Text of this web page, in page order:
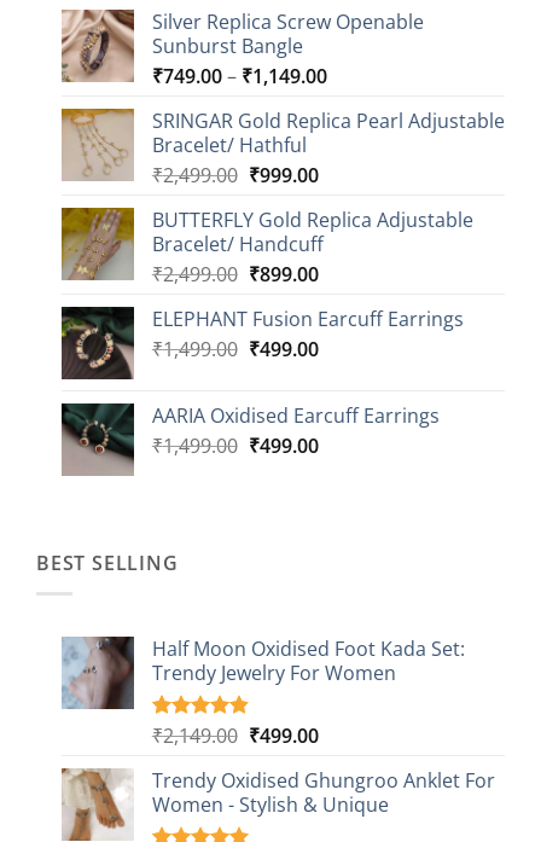
Silver Replica Screw Openable
Sunburst Bangle
₹749.00– ₹1,149.00Price
₹749.00
SRINGAR Gold Replica Pearl Adjustable
Bracelet/ Hathful
₹2,499.00 Original
was:
₹2,499.00.
₹999.00Current
is:
₹999.00.
BUTTERFLY Gold Replica Adjustable
Bracelet/ Handcuff
₹2,499.00 Original
was:
₹2,499.00.
₹899.00Current
is:
₹899.00.
ELEPHANT Fusion Earcuff Earrings
₹1,499.00 Original
₹1,499.00.
₹499.00Current
₹499.00.
AARIA Oxidised Earcuff Earrings
₹1,499.00 Original
₹499.00Current
BEST SELLING
Half Moon Oxidised Foot Kada Set:
Trendy Jewelry For Women
Rated4.85
based on
20
customer
ratings
₹2,149.00 Original
was:
₹2,149.00.
₹499.00Current
is:
₹499.00.
Trendy Oxidised Ghungroo Anklet For
Women - Stylish & Unique